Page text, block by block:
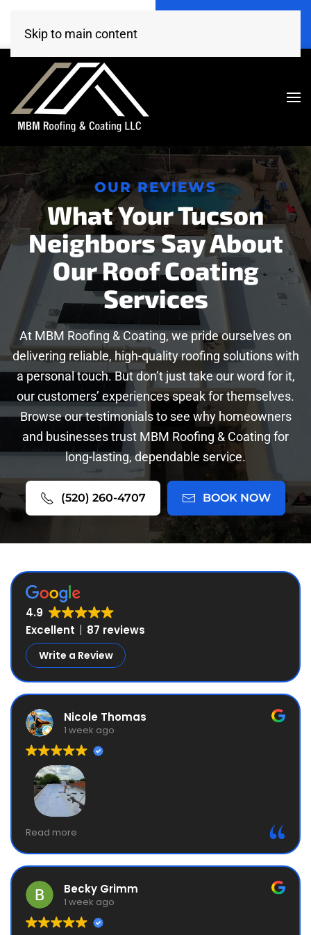
(520) 260-4707
Skip to main content
OUR REVIEWS
What Your Tucson
Neighbors Say About
Our Roof Coating
Services
At MBM Roofing & Coating, we pride ourselves on
delivering reliable, high-quality roofing solutions with
a personal touch. But don’t just take our word for it,
our customers’ experiences speak for themselves.
Browse our testimonials to see why homeowners
and businesses trust MBM Roofing & Coating for
long-lasting, dependable service.
(520) 260-4707 BOOK NOW
4.9
Excellent
87 reviews
Write a Review
Nicole Thomas
1 week ago
Great service, excellent communication. My service
up also using them. Great company!
Read more
Becky Grimm
1 week ago